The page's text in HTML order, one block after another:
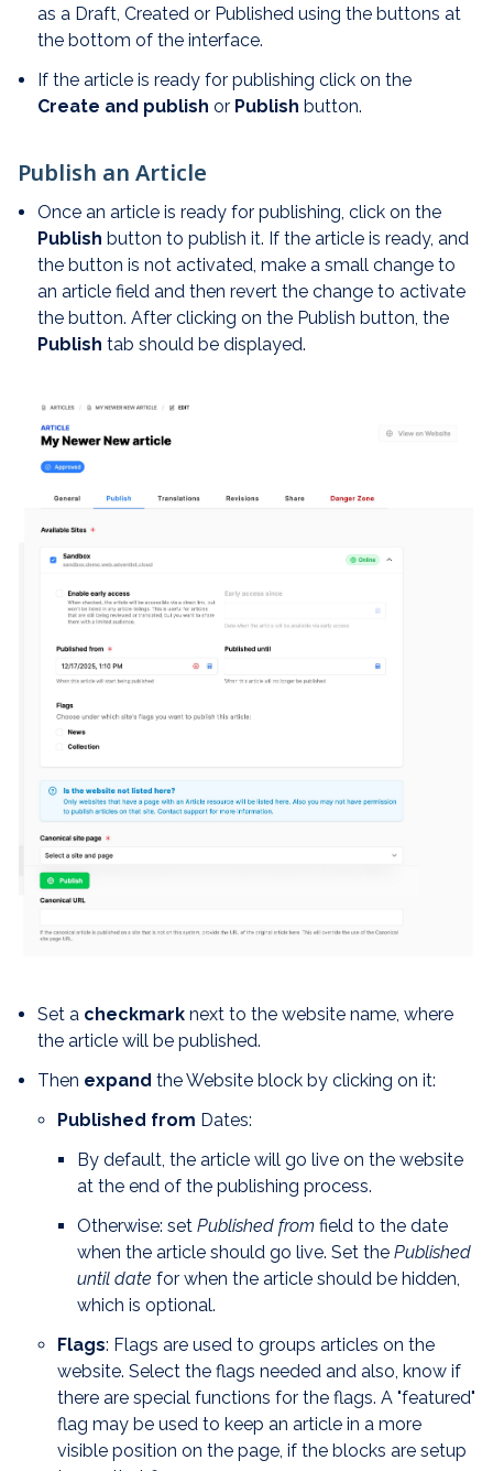
as a Draft, Created or Published using the buttons at
the bottom of the interface.
If the article is ready for publishing click on the
Create and publish or Publish button.
Publish an Article
Once an article is ready for publishing, click on the
Publish button to publish it. If the article is ready, and
the button is not activated, make a small change to
an article field and then revert the change to activate
the button. After clicking on the Publish button, the
Publish tab should be displayed.
Set a checkmark next to the website name, where
the article will be published.
Then expand the Website block by clicking on it:
Published from Dates:
By default, the article will go live on the website
at the end of the publishing process.
Otherwise: set Published from field to the date
when the article should go live. Set the Published
until date for when the article should be hidden,
which is optional.
Flags: Flags are used to groups articles on the
website. Select the flags needed and also, know if
there are special functions for the flags. A "featured"
flag may be used to keep an article in a more
visible position on the page, if the blocks are setup